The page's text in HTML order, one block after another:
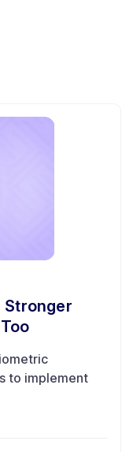
to implement